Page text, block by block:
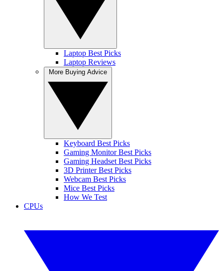
Laptop Best Picks
Laptop Reviews
Keyboard Best Picks
Gaming Monitor Best Picks
Gaming Headset Best Picks
3D Printer Best Picks
Webcam Best Picks
Mice Best Picks
How We Test
CPUs